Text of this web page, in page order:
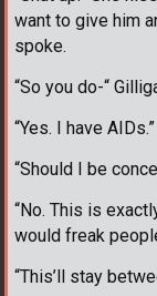
want to give him
spoke.
“So you do-“
“Yes. I have
“Should I be
“No. This is
would freak
“This’ll stay